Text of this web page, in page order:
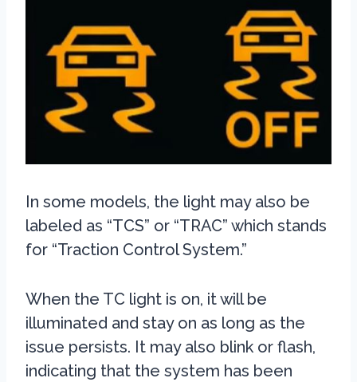
In some models, the light may also be
labeled as “TCS” or “TRAC” which stands
for “Traction Control System.”
When the TC light is on, it will be
illuminated and stay on as long as the
issue persists. It may also blink or flash,
indicating that the system has been